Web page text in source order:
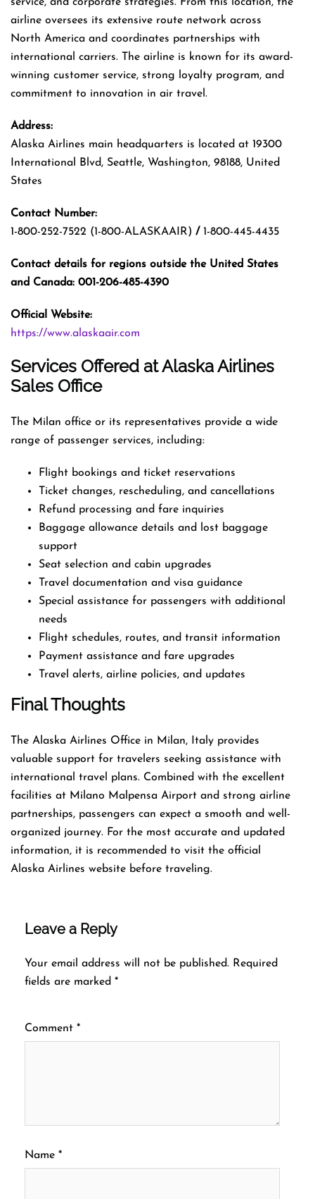
airline oversees its extensive route network across
North America and coordinates partnerships with
international carriers. The airline is known for its award-
winning customer service, strong loyalty program, and
commitment to innovation in air travel.
Address:
Alaska Airlines main headquarters is located at 19300
International Blvd, Seattle, Washington, 98188, United
States
Contact Number:
1-800-252-7522 (1-800-ALASKAAIR) / 1-800-445-4435
Contact details for regions outside the United States
and Canada: 001-206-485-4390
Official Website:
https://www.alaskaair.com
Services Offered at Alaska Airlines
Sales Office
The Milan office or its representatives provide a wide
range of passenger services, including:
Flight bookings and ticket reservations
Ticket changes, rescheduling, and cancellations
Refund processing and fare inquiries
Baggage allowance details and lost baggage
support
Seat selection and cabin upgrades
Travel documentation and visa guidance
Special assistance for passengers with additional
needs
Flight schedules, routes, and transit information
Payment assistance and fare upgrades
Travel alerts, airline policies, and updates
Final Thoughts
The Alaska Airlines Office in Milan, Italy provides
valuable support for travelers seeking assistance with
international travel plans. Combined with the excellent
facilities at Milano Malpensa Airport and strong airline
partnerships, passengers can expect a smooth and well-
organized journey. For the most accurate and updated
information, it is recommended to visit the official
Alaska Airlines website before traveling.
Leave a Reply
Your email address will not be published. Required
fields are marked *
Comment *
Name *